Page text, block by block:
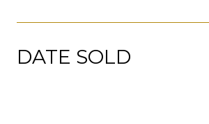
DATE SOLD